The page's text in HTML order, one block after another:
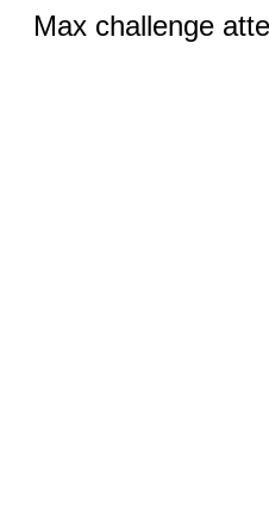
Max challenge